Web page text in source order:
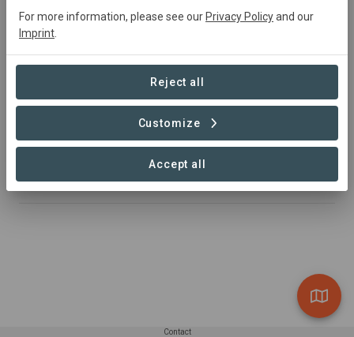
global warming:
sell as raw material to Mezcal producers.
🟢 You adopts plants.
🟢 We regenerate and conserve ecosystems where
positive economical impact in local communities.
Contact
For more information, please see our Privacy Policyand our
Imprint
Reject all
Customize
Accept all